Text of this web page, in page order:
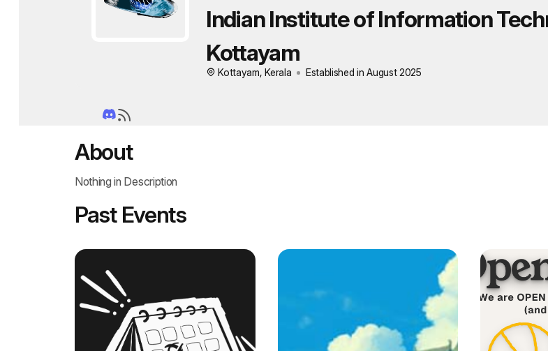
Indian Institute of Information
Kottayam
Kottayam, Kerala Established in August 2025
About
Nothing in Description
Past Events